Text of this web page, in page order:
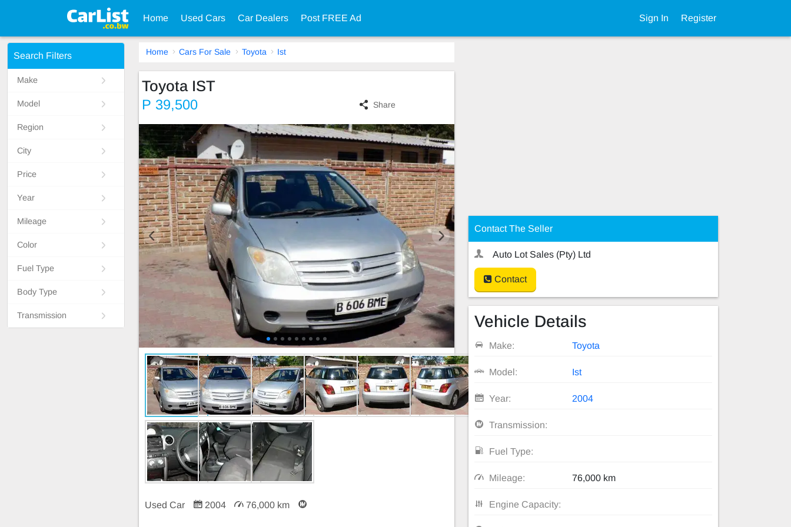
Home Used Cars Car Dealers Post FREE Ad Sign In Register
Search Filters
Make
Model
Region
City
Price
Year
Mileage
Color
Fuel Type
Body Type
Transmission
Home Cars For Sale Toyota Ist
Toyota IST
P 39,500 Share
Used Car 2004 76,000 km
Contact The Seller
Auto Lot Sales (Pty) Ltd
Contact
Vehicle Details
Make: Toyota
Model: Ist
Year: 2004
Transmission:
Fuel Type:
Mileage: 76,000 km
Engine Capacity: